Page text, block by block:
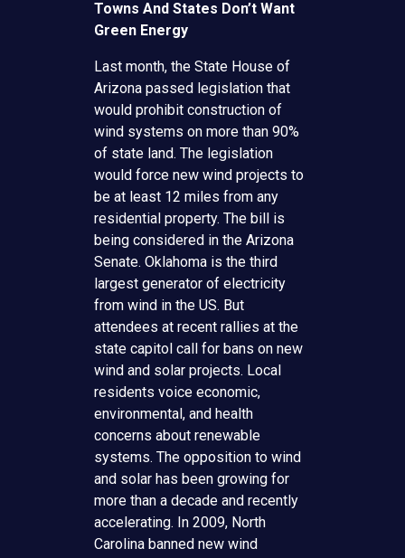
Towns And States Don’t Want
Green Energy
Last month, the State House of
Arizona passed legislation that
would prohibit construction of
wind systems on more than 90%
of state land. The legislation
would force new wind projects to
be at least 12 miles from any
residential property. The bill is
being considered in the Arizona
Senate. Oklahoma is the third
largest generator of electricity
from wind in the US. But
attendees at recent rallies at the
state capitol call for bans on new
wind and solar projects. Local
residents voice economic,
environmental, and health
concerns about renewable
systems. The opposition to wind
and solar has been growing for
more than a decade and recently
accelerating. In 2009, North
Carolina banned new wind